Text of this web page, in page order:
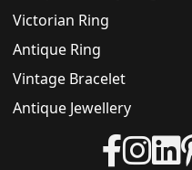
Victorian Ring
Antique Ring
Vintage Bracelet
Antique Jewellery